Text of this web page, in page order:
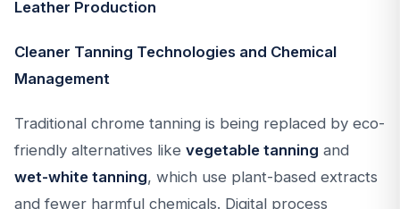
Leather Production
Cleaner Tanning Technologies and Chemical
Management
Traditional chrome tanning is being replaced by eco-
friendly alternatives like vegetable tanning and
wet-white tanning, which use plant-based extracts
and fewer harmful chemicals. Digital process